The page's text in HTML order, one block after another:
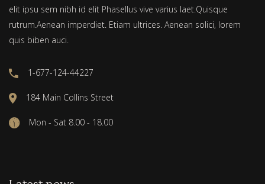
elit ipsu sem nibh id elit Phasellus vive varius laet.Quisque
rutrum.Aenean imperdiet. Etiam ultrices. Aenean solici, lorem
quis biben auci.
1-677-124-44227
184 Main Collins Street
Mon - Sat 8.00 - 18.00